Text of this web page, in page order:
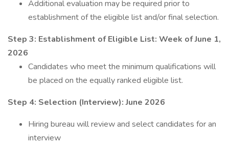
Additional evaluation may be required prior to
establishment of the eligible list and/or final selection.
Step 3: Establishment of Eligible List: Week of June 1,
2026
Candidates who meet the minimum qualifications will
be placed on the equally ranked eligible list.
Step 4: Selection (Interview):June 2026
Hiring bureau will review and select candidates for an
interview